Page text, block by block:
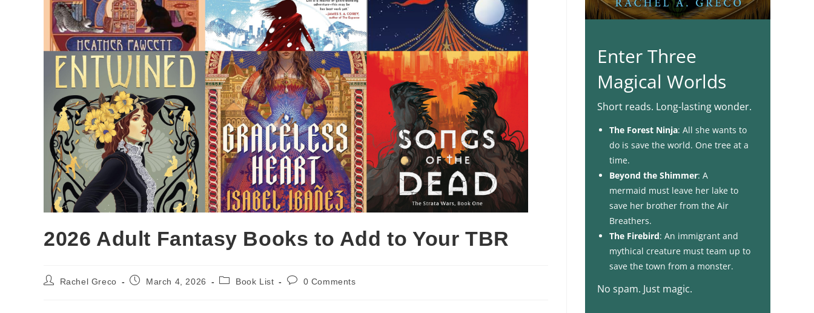
2026 Adult Fantasy Books to Add to Your TBR
PostRachel Greco
PostMarch 4, 2026
PostBook List
Post0 Comments
Enter Three
Magical Worlds
Short reads. Long-lasting wonder.
The Forest Ninja: All she wants to
do is save the world. One tree at a
time.
Beyond the Shimmer: A
mermaid must leave her lake to
save her brother from the Air
Breathers.
The Firebird: An immigrant and
mythical creature must team up to
save the town from a monster.
No spam. Just magic.